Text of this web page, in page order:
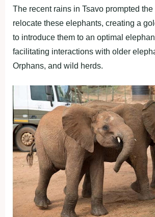
The recent rains in Tsavo prompted
relocate these elephants, creating a
to introduce them to an optimal
facilitating interactions with older
Orphans, and wild herds.